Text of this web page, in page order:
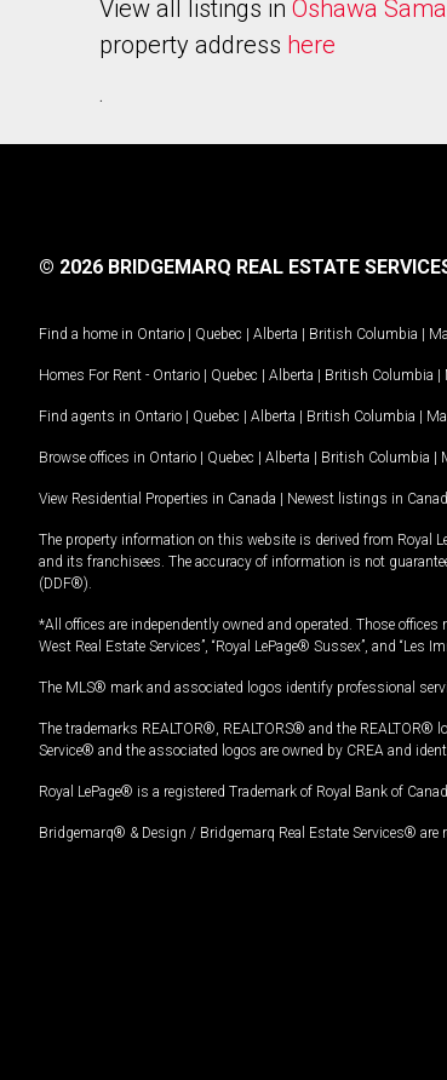
View all listings in Oshawa
property address here
.
© 2026 BRIDGEMARQ REAL ESTATE
Find a home in Ontario | Quebec | Alberta | British Columbia |
Homes For Rent - Ontario | Quebec | Alberta | British Columbia |
Find agents in Ontario | Quebec | Alberta | British Columbia |
Browse offices in Ontario | Quebec | Alberta | British Columbia |
View Residential Properties in Canada | Newest listings in
The property information on this website is derived from Royal
and its franchisees. The accuracy of information is not
(DDF®).
*All offices are independently owned and operated. Those offices
West Real Estate Services”, “Royal LePage® Sussex”, and
The MLS® mark and associated logos identify professional
The trademarks REALTOR®, REALTORS® and the
Service® and the associated logos are owned by CREA and
Royal LePage® is a registered Trademark of Royal Bank of
Bridgemarq® & Design / Bridgemarq Real Estate Services® are